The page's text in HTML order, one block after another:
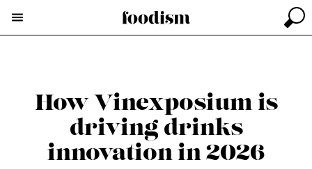
How Vinexposium is
driving drinks
innovation in 2026